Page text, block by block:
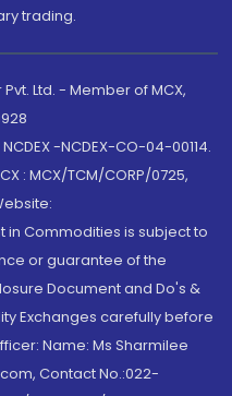
trading.
Ltd. - Member of MCX,
-NCDEX-CO-04-00114.
: MCX/TCM/CORP/0725,
Commodities is subject to
or guarantee of the
Document and Do's &
Exchanges carefully before
Name: Ms Sharmilee
Contact No.:022-